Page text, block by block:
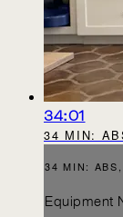
34:01
34 MIN:
34 MIN:
Equipment